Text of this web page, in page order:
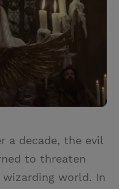
a decade, the evil
to threaten
world. In